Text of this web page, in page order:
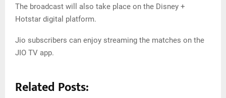
The broadcast will also take place on the Disney +
Hotstar digital platform.
Jio subscribers can enjoy streaming the matches on the
JIO TV app.
Related Posts: